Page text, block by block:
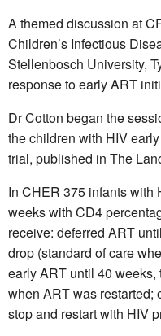
A themed discussion at
Children’s Infectious
Stellenbosch University,
response to early ART
Dr Cotton began the
the children with HIV
trial, published in The
In CHER 375 infants with
weeks with CD4
receive: deferred ART
drop (standard of care
early ART until 40
when ART was restarted;
stop and restart with HIV